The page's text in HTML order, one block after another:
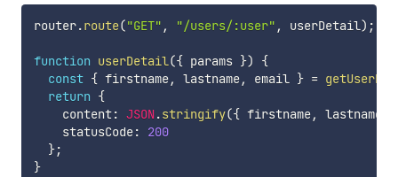
router.route("GET" , "/users/:user" , userDetail) ;
function userDetail({ params })
{
const { firstname, lastname, email } =
return {
    content
: JSON.stringify({ firstname, lastname
    statusCode
:
200
};
}